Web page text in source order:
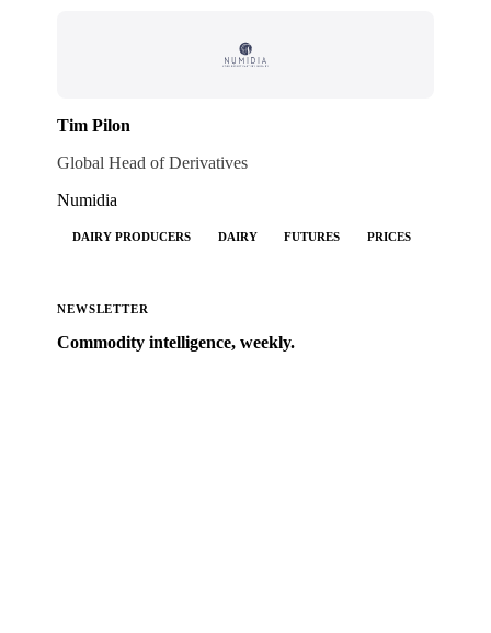
Tim Pilon
Global Head of Derivatives
Numidia
DAIRY PRODUCERS DAIRY FUTURES PRICES
NEWSLETTER
Commodity intelligence, weekly.